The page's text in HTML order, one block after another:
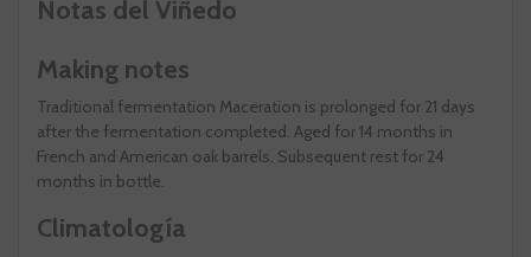
Notas del Viñedo
Making notes
Traditional fermentation Maceration is prolonged for 21 days
after the fermentation completed. Aged for 14 months in
French and American oak barrels. Subsequent rest for 24
months in bottle.
Climatología